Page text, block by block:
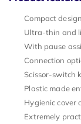
Compact design
Ultra-thin and
With pause
Connection
Scissor-switch
Plastic made
Hygienic cover
Extremely